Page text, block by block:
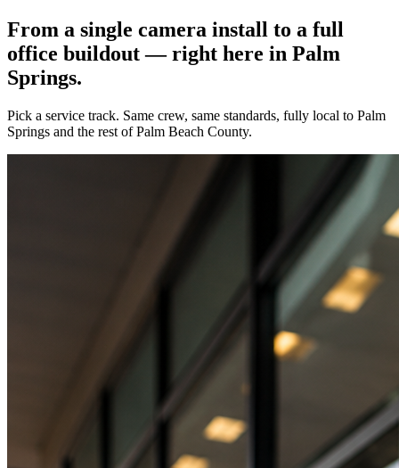
From a single camera install to a full
office buildout — right here in Palm
Springs.
Pick a service track. Same crew, same standards, fully local to Palm
Springs and the rest of Palm Beach County.